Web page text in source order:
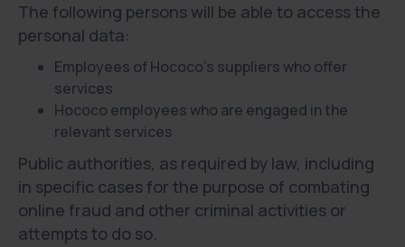
The following persons will be able to access the
personal data:
Employees of Hococo’s suppliers who offer
services
Hococo employees who are engaged in the
relevant services
Public authorities, as required by law, including
in specific cases for the purpose of combating
online fraud and other criminal activities or
attempts to do so.